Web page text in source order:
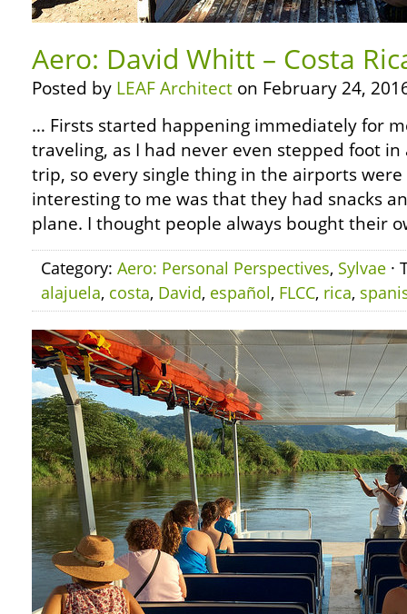
Aero: David Whitt – Costa
Posted by LEAF Architect on February 24,
… Firsts started happening immediately for
traveling, as I had never even stepped foot
trip, so every single thing in the airports
interesting to me was that they had snacks
plane. I thought people always bought their
Category: Aero: Personal Perspectives, Sylvae ·
alajuela, costa, David, español, FLCC, rica,